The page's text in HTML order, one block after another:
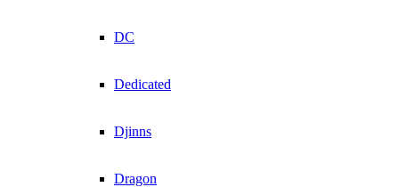
DC
Dedicated
Djinns
Dragon